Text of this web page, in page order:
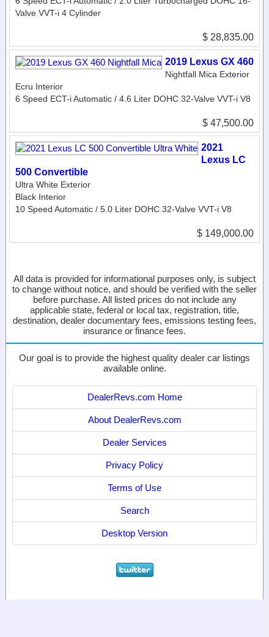
Valve VVT-i 4 Cylinder
$ 28,835.00
2019 Lexus GX 460
Nightfall Mica Exterior
Ecru Interior
6 Speed ECT-i Automatic / 4.6 Liter DOHC 32-Valve VVT-i V8
$ 47,500.00
2021
Lexus LC
500 Convertible
Ultra White Exterior
Black Interior
10 Speed Automatic / 5.0 Liter DOHC 32-Valve VVT-i V8
$ 149,000.00
All data is provided for informational purposes only, is subject
to change without notice, and should be verified with the seller
before purchase. All listed prices do not include any
applicable state, federal or local tax, registration, title,
destination, dealer documentary fees, emissions testing fees,
insurance or finance fees.
Our goal is to provide the highest quality dealer car listings
available online.
DealerRevs.com Home
About DealerRevs.com
Dealer Services
Privacy Policy
Terms of Use
Search
Desktop Version